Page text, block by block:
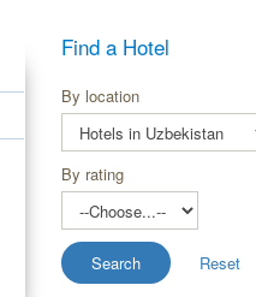
Find a Hotel
By location
By rating